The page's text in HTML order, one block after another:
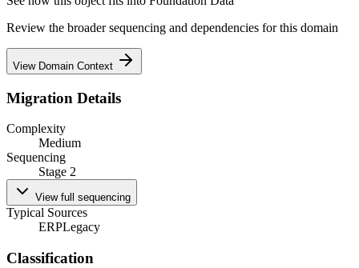
Review the broader sequencing and dependencies for this domain
View Domain Context
Migration Details
Complexity
Medium
Sequencing
Stage 2
View full sequencing
Typical Sources
ERPLegacy
Classification